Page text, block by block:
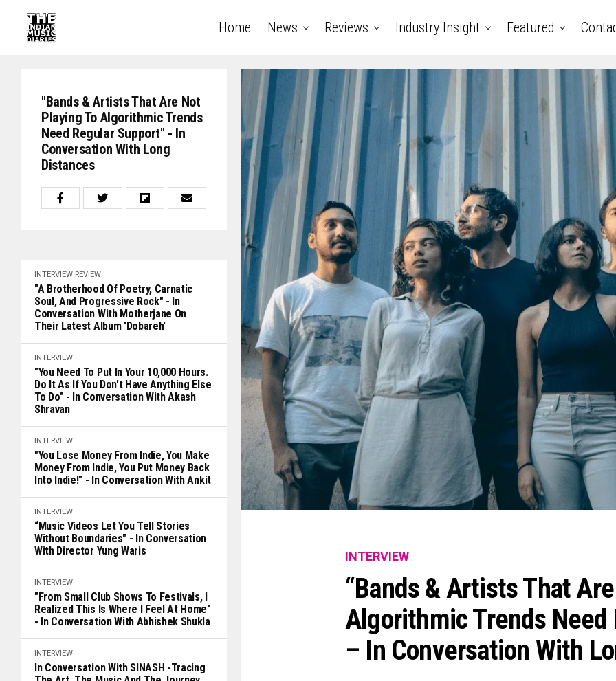
Home News Reviews Industry Insight Featured
"Bands & Artists That Are Not
Playing To Algorithmic Trends
Need Regular Support" - In
Conversation With Long
Distances
INTERVIEW REVIEW
"A Brotherhood Of Poetry, Carnatic
Soul, And Progressive Rock" - In
Conversation With Motherjane On
Their Latest Album 'Dobareh'
INTERVIEW
"You Need To Put In Your 10,000 Hours.
Do It As If You Don't Have Anything Else
To Do" - In Conversation With Akash
Shravan
INTERVIEW
"You Lose Money From Indie, You Make
Money From Indie, You Put Money Back
Into Indie!" - In Conversation With Ankit
INTERVIEW
“Music Videos Let You Tell Stories
Without Boundaries" - In Conversation
With Director Yung Waris
INTERVIEW
"From Small Club Shows To Festivals, I
Realized This Is Where I Feel At Home"
- In Conversation With Abhishek Shukla
INTERVIEW
In Conversation With SINASH -Tracing
INTERVIEW
“Bands & Artists That
Algorithmic Trends Need
– In Conversation With